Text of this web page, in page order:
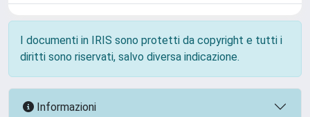
I documenti in IRIS sono protetti da copyright e tutti i
diritti sono riservati, salvo diversa indicazione.
Informazioni